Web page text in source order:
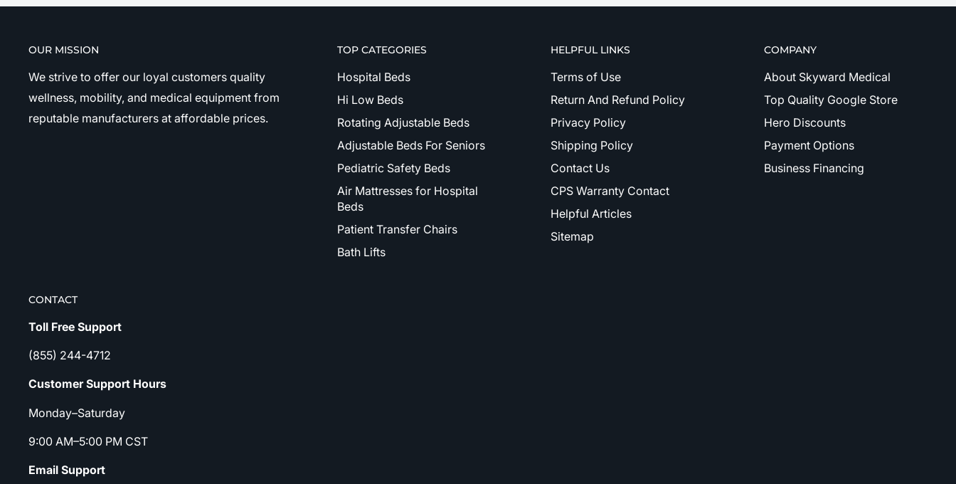
OUR MISSION
We strive to offer our loyal customers quality
wellness, mobility, and medical equipment from
reputable manufacturers at affordable prices.
TOP CATEGORIES
Hospital Beds
Hi Low Beds
Rotating Adjustable Beds
Adjustable Beds For Seniors
Pediatric Safety Beds
Air Mattresses for Hospital
Beds
Patient Transfer Chairs
Bath Lifts
HELPFUL LINKS
Terms of Use
Return And Refund Policy
Privacy Policy
Shipping Policy
Contact Us
CPS Warranty Contact
Helpful Articles
Sitemap
COMPANY
About Skyward Medical
Top Quality Google Store
Hero Discounts
Payment Options
Business Financing
CONTACT
Toll Free Support
(855) 244-4712
Customer Support Hours
Monday–Saturday
9:00 AM–5:00 PM CST
Email Support